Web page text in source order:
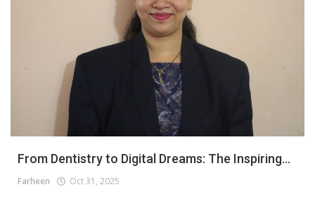
From Dentistry to Digital Dreams: The Inspiring...
Farheen Oct 31, 2025